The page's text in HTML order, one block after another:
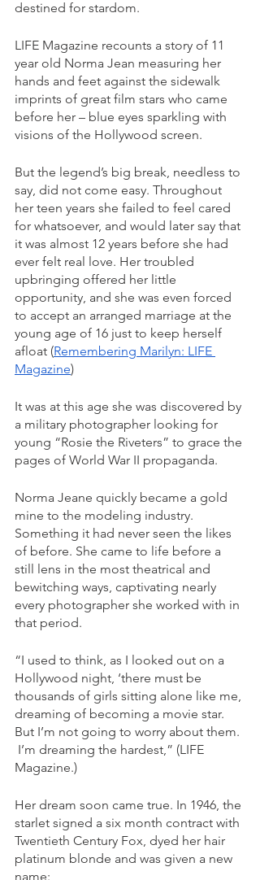
destined for stardom.
LIFE Magazine recounts a story of 11
year old Norma Jean measuring her
hands and feet against the sidewalk
imprints of great film stars who came
before her – blue eyes sparkling with
visions of the Hollywood screen.
But the legend’s big break, needless to
say, did not come easy. Throughout
her teen years she failed to feel cared
for whatsoever, and would later say that
it was almost 12 years before she had
ever felt real love. Her troubled
upbringing offered her little
opportunity, and she was even forced
to accept an arranged marriage at the
young age of 16 just to keep herself
afloat (Remembering Marilyn: LIFE
Magazine)
It was at this age she was discovered by
a military photographer looking for
young “Rosie the Riveters” to grace the
pages of World War II propaganda.
Norma Jeane quickly became a gold
mine to the modeling industry.
Something it had never seen the likes
of before. She came to life before a
still lens in the most theatrical and
bewitching ways, captivating nearly
every photographer she worked with in
that period.
“I used to think, as I looked out on a
Hollywood night, ‘there must be
thousands of girls sitting alone like me,
dreaming of becoming a movie star.
But I’m not going to worry about them.
Magazine.)
Her dream soon came true. In 1946, the
starlet signed a six month contract with
Twentieth Century Fox, dyed her hair
platinum blonde and was given a new
name: